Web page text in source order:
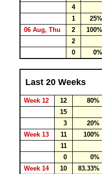
4
1
06 Aug, Thu
2
2
0
Last 20 Weeks
Week 12 12
80%
15
3
20%
Week 13
11
100%
11
0
0%
Week 14
10
83.33%